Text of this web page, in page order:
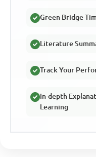
Green Bridge
Literature
Track Your
In-depth
Learning